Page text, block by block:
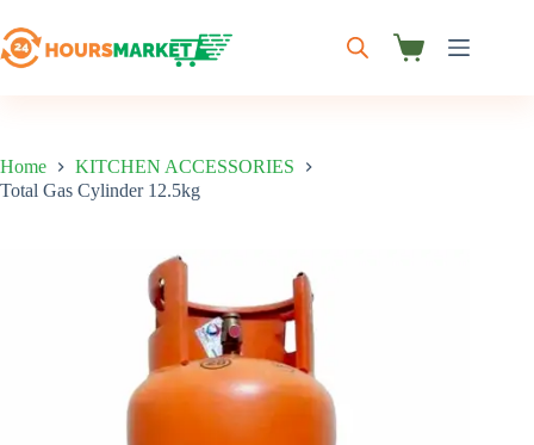
to
content
Shopping
Home
KITCHEN ACCESSORIES
Total Gas Cylinder 12.5kg